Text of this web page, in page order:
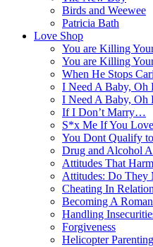
Birds and Weewee
Patricia Bath
Love Shop
You are Killing
You are Killing
When He Stops
I Need A Baby, Oh
I Need A Baby, Oh
If I Don’t Marry…
S*x Me If You
You Dont Qualify
Drug and Alcohol
Attitudes That
Attitudes: Do They
Cheating In
Becoming A
Handling
Forgiveness
Helicopter Parenting